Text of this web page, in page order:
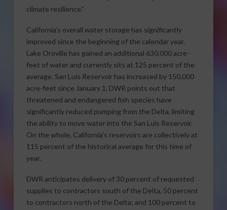
climate resilience.”
California’s overall water storage has significantly
improved since the beginning of the calendar year.
Lake Oroville has gained an additional 630,000 acre-
feet of water and currently sits at 125 percent of the
average. San Luis Reservoir has increased by 150,000
acre-feet since January 1. DWR points out that
threatened and endangered fish species have
significantly reduced pumping from the Delta, limiting
the ability to move water into the San Luis Reservoir.
On the whole, California’s reservoirs are collectively at
115 percent of the historical average for this time of
year.
DWR anticipates delivery of 30 percent of requested
supplies to contractors south of the Delta, 50 percent
to contractors north of the Delta; and 100 percent to